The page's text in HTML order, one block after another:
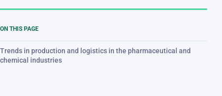
ON THIS PAGE
Trends in production and logistics in the pharmaceutical and
chemical industries